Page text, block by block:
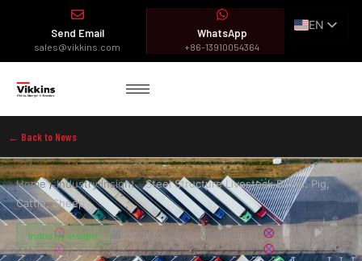
Send Email
sales@vikkins.com
WhatsApp
+86-13910054364
EN
← Back to News
Home/Industry insight/Steel Structure Livestock Barns: Pig,
Cattle, Sheep
Industry insight 2 July, 2023 Vikkins